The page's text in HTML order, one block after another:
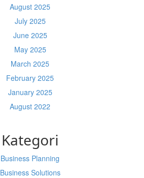
August 2025
July 2025
June 2025
May 2025
March 2025
February 2025
January 2025
August 2022
Kategori
Business Planning
Business Solutions